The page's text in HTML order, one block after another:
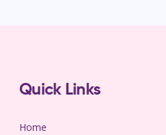
Quick Links
Home